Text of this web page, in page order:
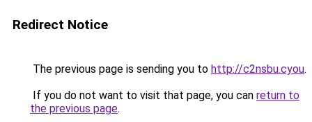
Redirect Notice
The previous page is sending you to http://c2nsbu.cyou.
If you do not want to visit that page, you can return to
the previous page.